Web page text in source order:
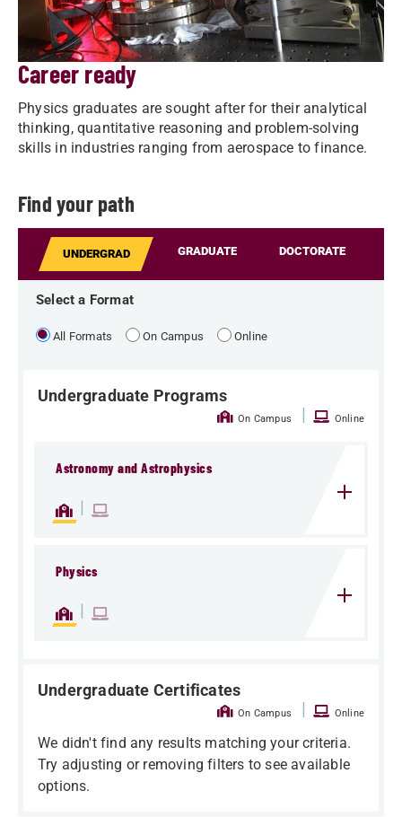
Career ready
Physics graduates are sought after for their analytical
thinking, quantitative reasoning and problem-solving
skills in industries ranging from aerospace to finance.
Find your path
UNDERGRAD GRADUATE DOCTORATE
Select a Format
All Formats On Campus Online
Undergraduate Programs
On Campus | Online
Astronomy and Astrophysics
|
Physics
|
Undergraduate Certificates
On Campus | Online
We didn't find any results matching your criteria.
Try adjusting or removing filters to see available
options.